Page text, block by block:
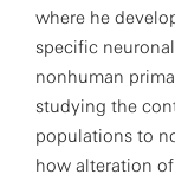
where he
specific
nonhuman
studying the
populations to
how alteration